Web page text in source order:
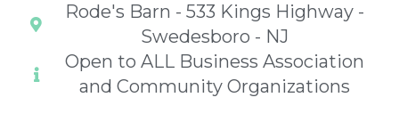
Rode's Barn - 533 Kings Highway -
Swedesboro - NJ
Open to ALL Business Association
and Community Organizations